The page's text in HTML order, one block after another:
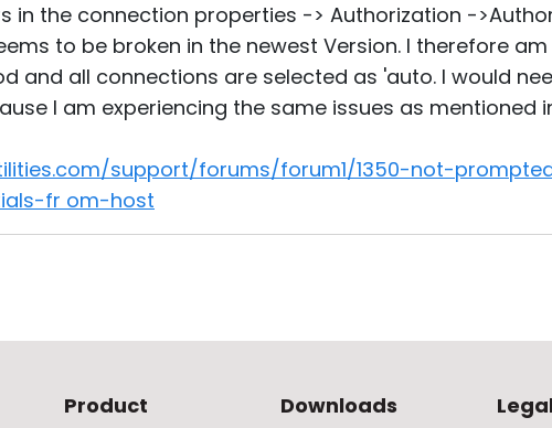
in the connection properties -> Authorization -
to be broken in the newest Version. I therefore
and all connections are selected as 'auto. I would
I am experiencing the same issues as mentioned
support/forums/forum1/1350-not-
fr om-host
Product Downloads